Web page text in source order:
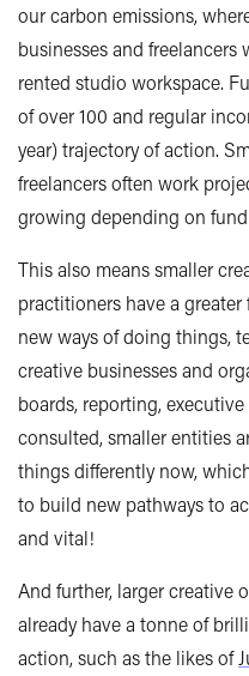
our carbon emissions,
businesses and
rented studio workspace.
of over 100 and regular
year) trajectory of action.
freelancers often work
growing depending on
This also means smaller
practitioners have a
new ways of doing things,
creative businesses and
boards, reporting,
consulted, smaller entities
things differently now,
to build new pathways to
and vital!
And further, larger creative
already have a tonne of
action, such as the likes of